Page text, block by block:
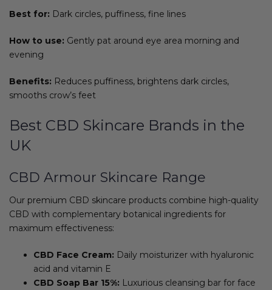
Best for: Dark circles, puffiness, fine lines
How to use: Gently pat around eye area morning and
evening
Benefits: Reduces puffiness, brightens dark circles,
smooths crow’s feet
Best CBD Skincare Brands in the
UK
CBD Armour Skincare Range
Our premium CBD skincare products combine high-quality
CBD with complementary botanical ingredients for
maximum effectiveness:
CBD Face Cream: Daily moisturizer with hyaluronic
acid and vitamin E
CBD Soap Bar 15%: Luxurious cleansing bar for face